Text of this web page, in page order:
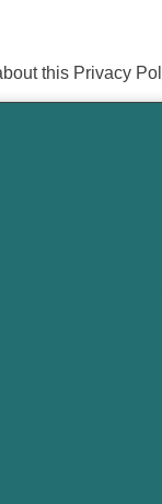
this Privacy